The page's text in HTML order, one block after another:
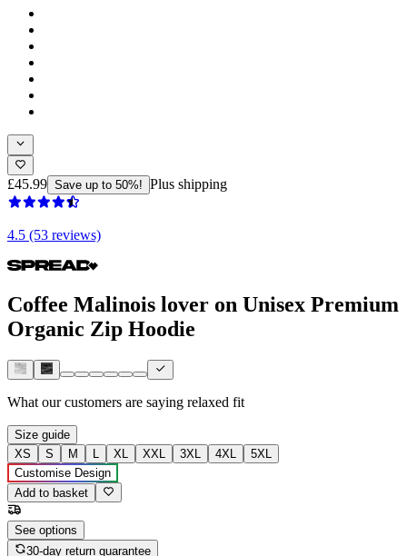
£45.99 Save up to 50%! Plus shipping
4.5 (53 reviews)
Coffee Malinois lover on Unisex Premium
Organic Zip Hoodie
What our customers are saying relaxed fit
Size guide
XS
S M L XL XXL 3XL 4XL
5XL
Customise Design
Add to basket
See options
30-day return guarantee